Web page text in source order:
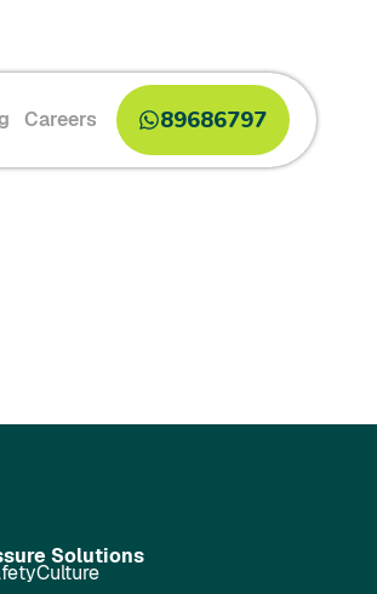
Careers 89686797
Solutions